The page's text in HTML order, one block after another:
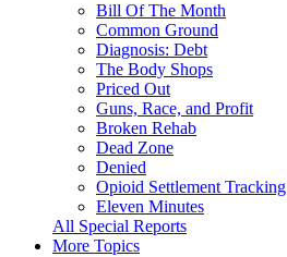
Bill Of The Month
Common Ground
Diagnosis: Debt
The Body Shops
Priced Out
Guns, Race, and Profit
Broken Rehab
Dead Zone
Denied
Opioid Settlement Tracking
Eleven Minutes
All Special Reports
More Topics